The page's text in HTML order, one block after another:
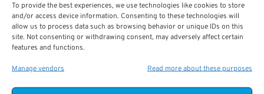
To provide the best experiences, we use technologies like cookies to store
and/or access device information. Consenting to these technologies will
allow us to process data such as browsing behavior or unique IDs on this
site. Not consenting or withdrawing consent, may adversely affect certain
features and functions.
Manage vendors Read more about these purposes